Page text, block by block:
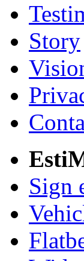
Story
Sign